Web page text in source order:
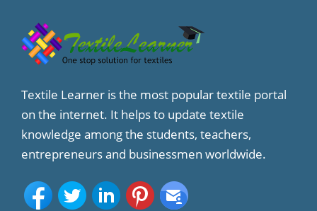
Textile Learner is the most popular textile portal
on the internet. It helps to update textile
knowledge among the students, teachers,
entrepreneurs and businessmen worldwide.